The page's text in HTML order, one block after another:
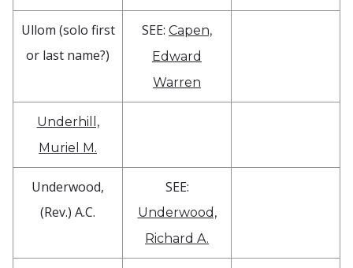
Ullom (solo first
or last name?)
SEE: Capen,
Edward
Warren
Underhill,
Muriel M.
Underwood,
(Rev.) A.C.
SEE:
Underwood,
Richard A.